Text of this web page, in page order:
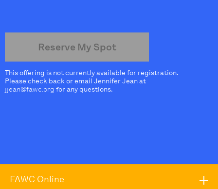
Reserve My Spot
This offering is not currently available for registration.
Please check back or email Jennifer Jean at
jjean@fawc.org for any questions.
FAWC Online